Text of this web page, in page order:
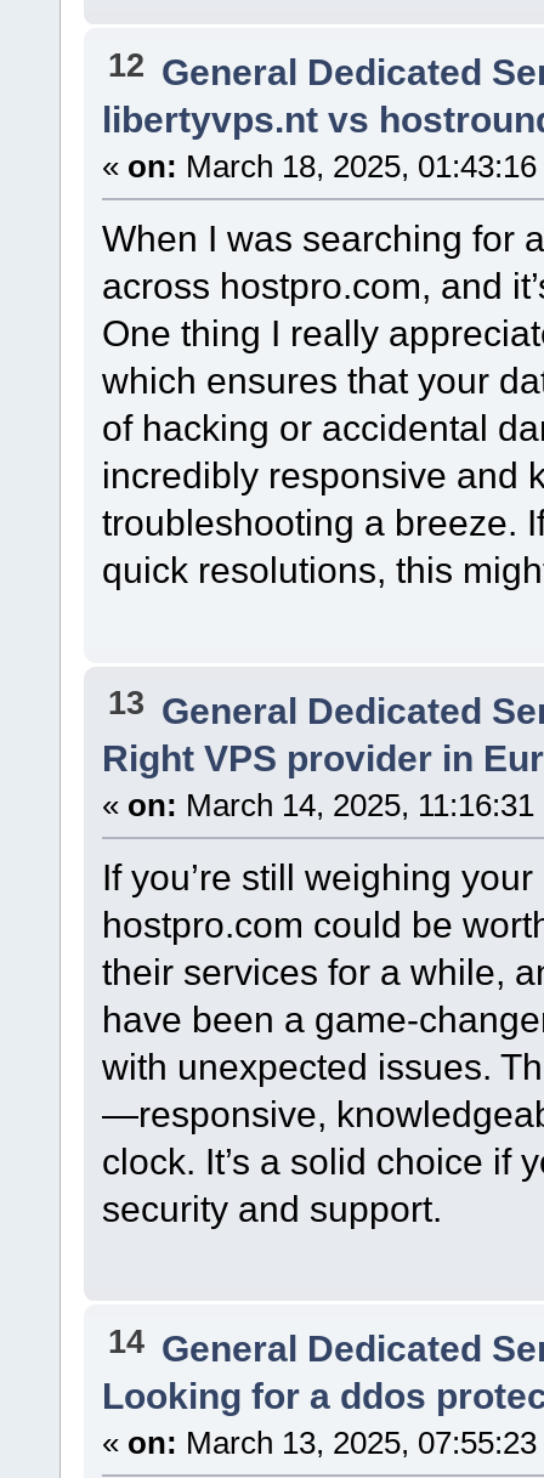
12 General Dedicated
libertyvps.nt vs
« on: March 18, 2025,
When I was searching for
across hostpro.com, and
One thing I really
which ensures that your
of hacking or accidental
incredibly responsive and
troubleshooting a breeze.
quick resolutions, this
13 General Dedicated
Right VPS provider in
« on: March 14, 2025, 11:16:31
If you’re still weighing
hostpro.com could be
their services for a while,
have been a game-
with unexpected issues.
—responsive,
clock. It’s a solid choice if
security and support.
14 General Dedicated
Looking for a ddos
« on: March 13, 2025,